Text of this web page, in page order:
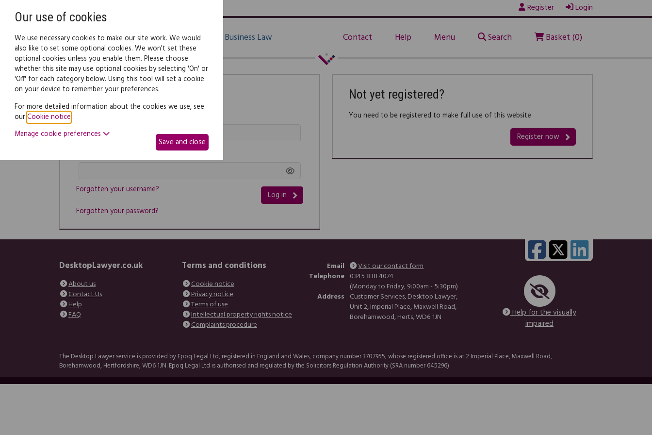
Register Login
Family Law Business Law Contact Help Menu Search Basket (0)
Log in
Log in
Forgotten your username?
Forgotten your password?
Not yet registered?
You need to be registered to make full use of this website
Register now
DesktopLawyer.co.uk
About us
Contact Us
Help
FAQ
Terms and conditions
Cookie notice
Privacy notice
Terms of use
Intellectual property rights notice
Complaints procedure
Email
Visit our contact form
Telephone 0345 838 4074
(Monday to Friday, 9:00am - 5:30pm)
Address Customer Services, Desktop Lawyer,
Unit 2, Imperial Place, Maxwell Road,
Borehamwood, Herts, WD6 1JN
Help for the visually
impaired
The Desktop Lawyer service is provided by Epoq Legal Ltd, registered in England and Wales, company number 3707955, whose registered office is at 2 Imperial Place, Maxwell Road,
Borehamwood, Hertfordshire, WD6 1JN. Epoq Legal Ltd is authorised and regulated by the Solicitors Regulation Authority (SRA number 645296).
Our use of cookies
We use necessary cookies to make our site work. We would
also like to set some optional cookies. We won't set these
optional cookies unless you enable them. Please choose
whether this site may use optional cookies by selecting 'On' or
'Off' for each category below. Using this tool will set a cookie
on your device to remember your preferences.
For more detailed information about the cookies we use, see
ourCookie notice
Manage cookie preferences
Save and close